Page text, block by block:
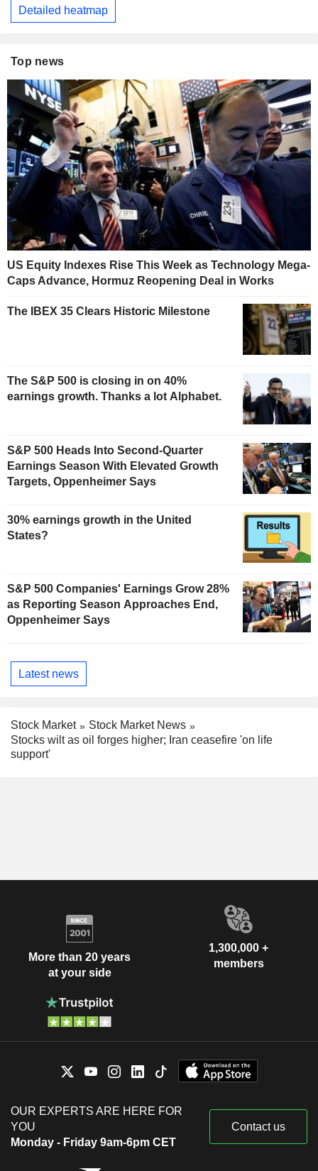
Detailed heatmap
Top news
US Equity Indexes Rise This Week as Technology Mega-
Caps Advance, Hormuz Reopening Deal in Works
The IBEX 35 Clears Historic Milestone
The S&P 500 is closing in on 40%
earnings growth. Thanks a lot Alphabet.
S&P 500 Heads Into Second-Quarter
Earnings Season With Elevated Growth
Targets, Oppenheimer Says
30% earnings growth in the United
States?
S&P 500 Companies' Earnings Grow 28%
as Reporting Season Approaches End,
Oppenheimer Says
Latest news
Stock Market
Stock Market News
Stocks wilt as oil forges higher; Iran ceasefire 'on life
support'
More than 20 years
at your side
1,300,000 +
members
OUR EXPERTS ARE HERE FOR
YOU
Monday - Friday 9am-6pm CET
Contact us